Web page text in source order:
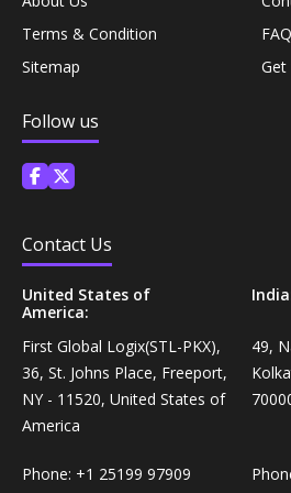
Snacks, Namkeen &
Mixes
Coffee, Tea &
Cooking & Baking
Snacks & Sweets›Sweets,
Mints
Cooking & Baking Supplies›Oils
Personal Care›Shaving, Waxing
Treatments›Beard Conditioners
Personal Care›Shaving, Waxing
Treatments›Moustache Waxes
Personal Care›Intimate Care &
Care›Male Intimate Care
Terms & Condition
Sitemap
Get
Follow us
Contact Us
United States of
America:
First Global Logix(STL-PKX),
36, St. Johns Place, Freeport,
NY - 11520, United States of
America
Phone: +1 25199 97909
49,